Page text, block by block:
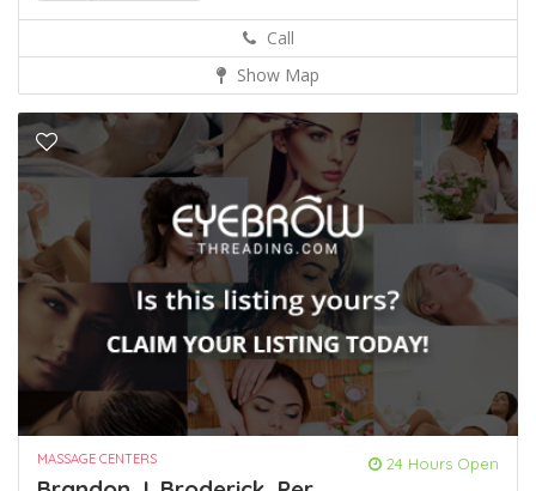
Call
Show Map
MASSAGE CENTERS 24 Hours Open